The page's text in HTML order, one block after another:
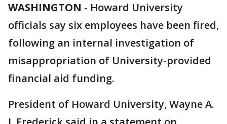
WASHINGTON - Howard University
officials say six employees have been fired,
following an internal investigation of
misappropriation of University-provided
financial aid funding.
President of Howard University, Wayne A.